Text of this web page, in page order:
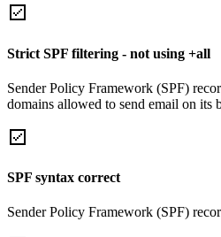
Strict SPF filtering - not using +all
Sender Policy Framework (SPF)
domains allowed to send email on its
SPF syntax correct
Sender Policy Framework (SPF)